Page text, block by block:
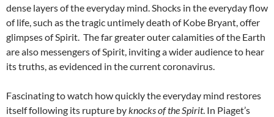
dense layers of the everyday mind. Shocks in the everyday flow
of life, such as the tragic untimely death of Kobe Bryant, offer
glimpses of Spirit. The far greater outer calamities of the Earth
are also messengers of Spirit, inviting a wider audience to hear
its truths, as evidenced in the current coronavirus.
Fascinating to watch how quickly the everyday mind restores
itself following its rupture byknocks of the Spirit. In Piaget’s